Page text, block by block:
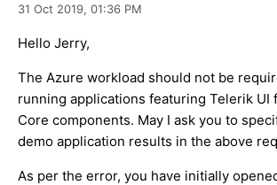
31 Oct 2019, 01:36 PM
Hello Jerry,
The Azure workload should not be
running applications featuring Telerik UI
Core components. May I ask you to
demo application results in the above
As per the error, you have initially